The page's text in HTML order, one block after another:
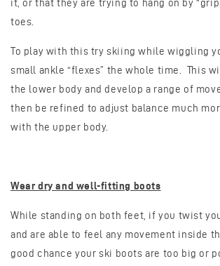
it, or that they are trying to hang on by
toes.
To play with this try skiing while wiggling
small ankle “flexes” the whole time. This
the lower body and develop a range of
then be refined to adjust balance much
with the upper body.
Wear dry and well-fitting boots
While standing on both feet, if you twist
and are able to feel any movement inside
good chance your ski boots are too big or